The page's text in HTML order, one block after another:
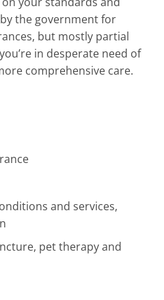
the government for
but mostly partial
in desperate need of
comprehensive care.
and services,
pet therapy and